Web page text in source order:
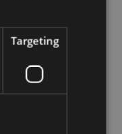
Targeting